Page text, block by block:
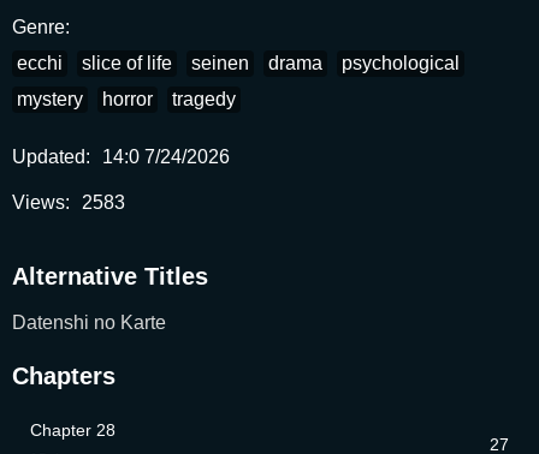
Genre:
ecchi
slice of life seinen drama
psychological
mystery
horror tragedy
Updated: 14:0 7/24/2026
Views: 2583
Alternative Titles
Datenshi no Karte
Chapters
Chapter 28
27